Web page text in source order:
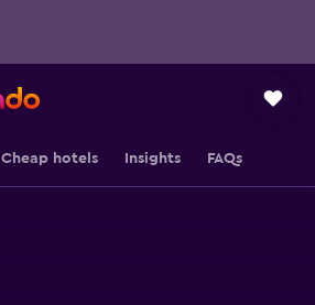
Cheap hotels Insights FAQs